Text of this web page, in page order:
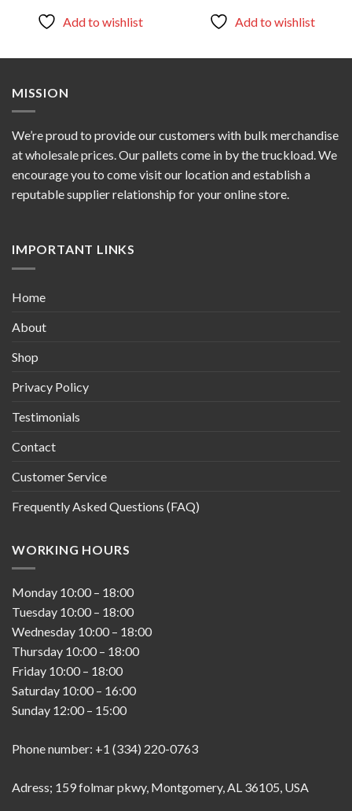
Add to wishlist Add to wishlist
MISSION
We’re proud to provide our customers with bulk merchandise
at wholesale prices. Our pallets come in by the truckload. We
encourage you to come visit our location and establish a
reputable supplier relationship for your online store.
IMPORTANT LINKS
Home
About
Shop
Privacy Policy
Testimonials
Contact
Customer Service
Frequently Asked Questions (FAQ)
WORKING HOURS
Monday 10:00 – 18:00
Tuesday 10:00 – 18:00
Wednesday 10:00 – 18:00
Thursday 10:00 – 18:00
Friday 10:00 – 18:00
Saturday 10:00 – 16:00
Sunday 12:00 – 15:00
Phone number: +1 (334) 220-0763
Adress; 159 folmar pkwy, Montgomery, AL 36105, USA